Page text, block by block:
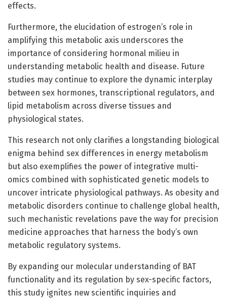
effects.
Furthermore, the elucidation of estrogen’s role in
amplifying this metabolic axis underscores the
importance of considering hormonal milieu in
understanding metabolic health and disease. Future
studies may continue to explore the dynamic interplay
between sex hormones, transcriptional regulators, and
lipid metabolism across diverse tissues and
physiological states.
This research not only clarifies a longstanding biological
enigma behind sex differences in energy metabolism
but also exemplifies the power of integrative multi-
omics combined with sophisticated genetic models to
uncover intricate physiological pathways. As obesity and
metabolic disorders continue to challenge global health,
such mechanistic revelations pave the way for precision
medicine approaches that harness the body’s own
metabolic regulatory systems.
By expanding our molecular understanding of BAT
functionality and its regulation by sex-specific factors,
this study ignites new scientific inquiries and